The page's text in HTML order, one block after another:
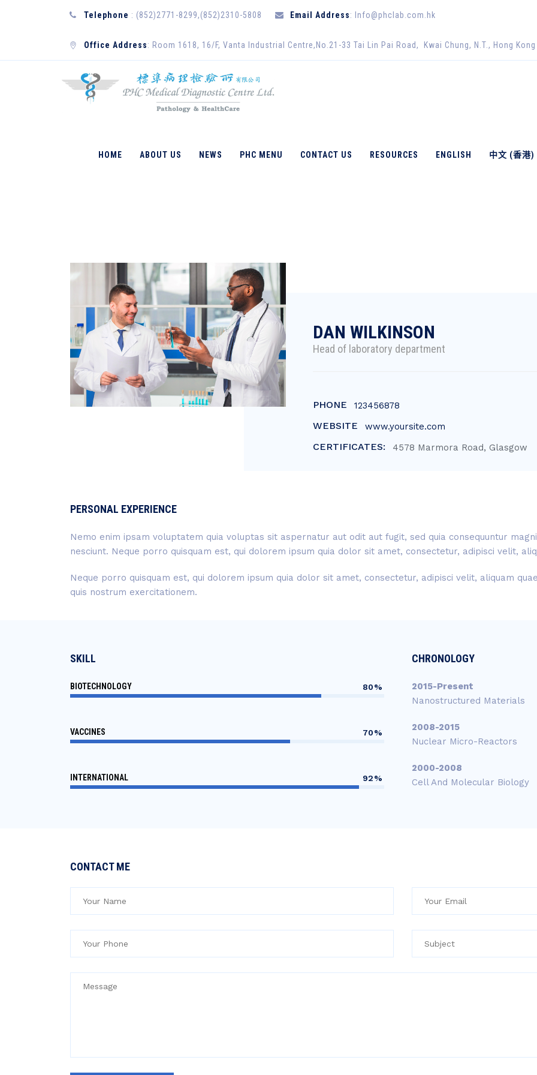
Telephone : (852)2771-8299,(852)2310-5808 Email Address: Info@phclab.com.hk
Office Address: Room 1618, 16/F, Vanta Industrial Centre,No.21-33 Tai Lin Pai Road, Kwai Chung, N.T., Hong Kong
HOME ABOUT US NEWS PHC MENU CONTACT US RESOURCES ENGLISH 中文 (香港)
DAN WILKINSON
DAN WILKINSON
Head of laboratory department
PHONE 123456878
WEBSITE www.yoursite.com
CERTIFICATES: 4578 Marmora Road, Glasgow
PERSONAL EXPERIENCE
Nemo enim ipsam voluptatem quia voluptas sit aspernatur aut odit aut fugit, sed quia consequuntur
nesciunt. Neque porro quisquam est, qui dolorem ipsum quia dolor sit amet, consectetur, adipisci velit,
Neque porro quisquam est, qui dolorem ipsum quia dolor sit amet, consectetur, adipisci velit, aliquam
quis nostrum exercitationem.
SKILL
BIOTECHNOLOGY 80%
VACCINES 70%
INTERNATIONAL 92%
CHRONOLOGY
2015-Present
Nanostructured Materials
2008-2015
Nuclear Micro-Reactors
2000-2008
Cell And Molecular Biology
CONTACT ME